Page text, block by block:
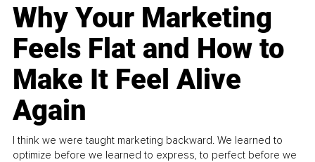
Why Your Marketing
Feels Flat and How to
Make It Feel Alive
Again
I think we were taught marketing backward. We learned to
optimize before we learned to express, to perfect before we